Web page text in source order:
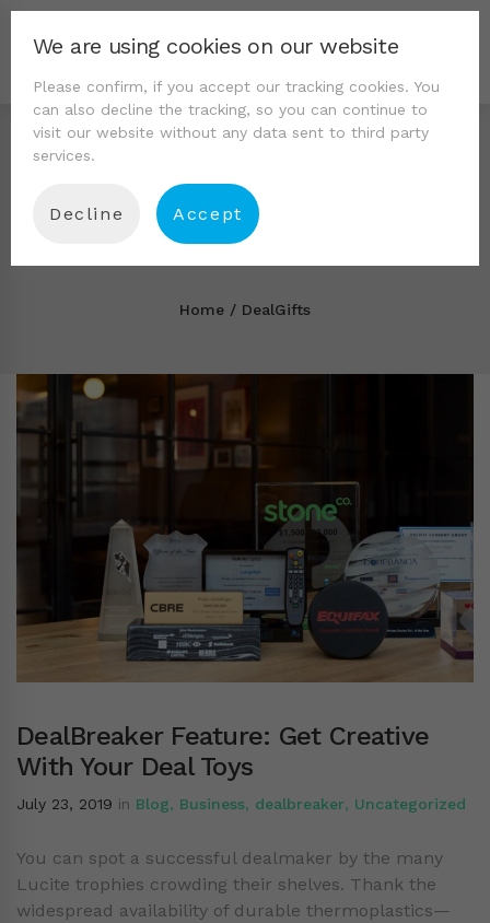
Tag: DealGifts
Home DealGifts
DealBreaker Feature: Get Creative
With Your Deal Toys
July 23, 2019 in Blog, Business, dealbreaker, Uncategorized
You can spot a successful dealmaker by the many
Lucite trophies crowding their shelves. Thank the
widespread availability of durable thermoplastics—
We are using cookies on our website
Please confirm, if you accept our tracking cookies. You
can also decline the tracking, so you can continue to
visit our website without any data sent to third party
services.
Decline Accept